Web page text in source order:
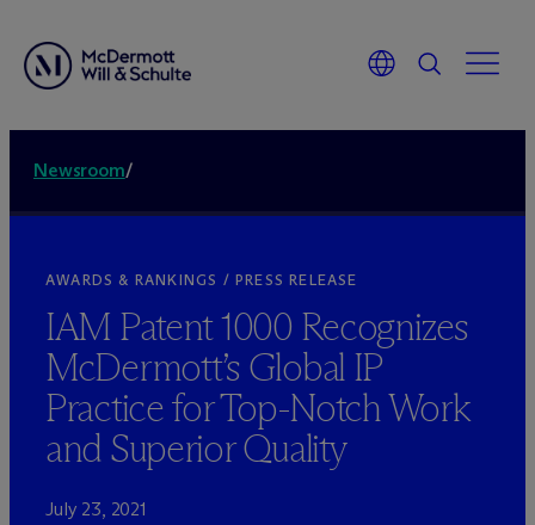
Newsroom/
AWARDS & RANKINGS / PRESS RELEASE
IAM Patent 1000 Recognizes
McDermott’s Global IP
Practice for Top-Notch Work
and Superior Quality
July 23, 2021